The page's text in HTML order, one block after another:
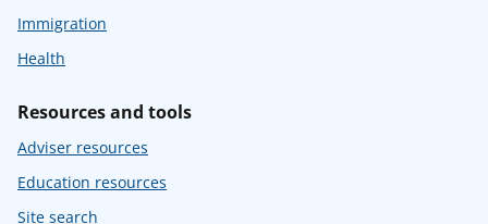
Immigration
Health
Resources and tools
Adviser resources
Education resources
Site search